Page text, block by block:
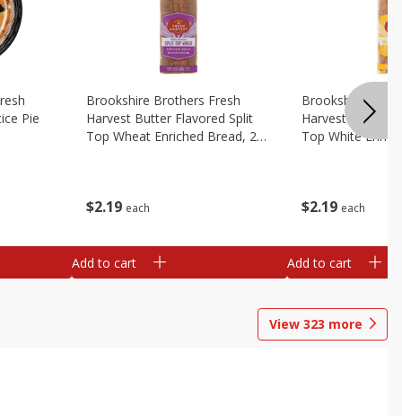
Pie
$2 19 each
Brookshire Brothers Fresh
Harvest Butter Flavored Split
Top Wheat Enriched Bread, 24
Add to cart
$2 19 each
Brookshire
Harvest Butter
Top White
Add to cart
View 323 more